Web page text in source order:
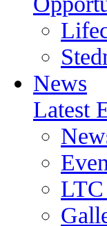
News
Latest